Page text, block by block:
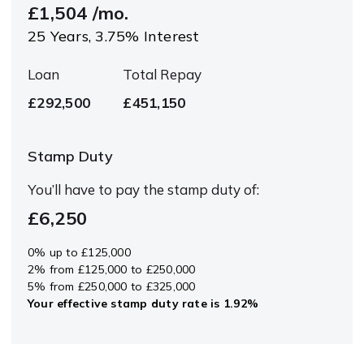
£1,504 /mo.
25 Years, 3.75% Interest
Loan
£292,500
Total Repay
£451,150
Stamp Duty
You’ll have to pay the stamp dutyof:
£6,250
0% up to £125,000
2% from £125,000 to £250,000
5% from £250,000 to £325,000
Your effective stamp duty rateis 1.92%